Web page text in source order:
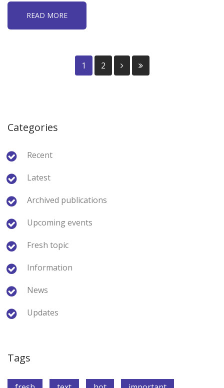
READ MORE
1 2
Categories
Recent
Latest
Archived publications
Upcoming events
Fresh topic
Information
News
Updates
Tags